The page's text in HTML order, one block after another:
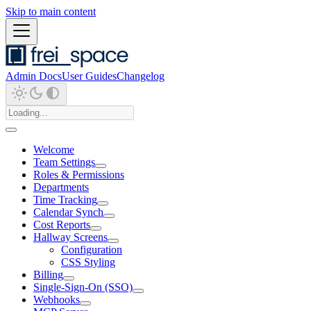
Skip to main content
Admin DocsUser GuidesChangelog
Welcome
Team Settings
Roles & Permissions
Departments
Time Tracking
Calendar Synch
Cost Reports
Hallway Screens
Configuration
CSS Styling
Billing
Single-Sign-On (SSO)
Webhooks